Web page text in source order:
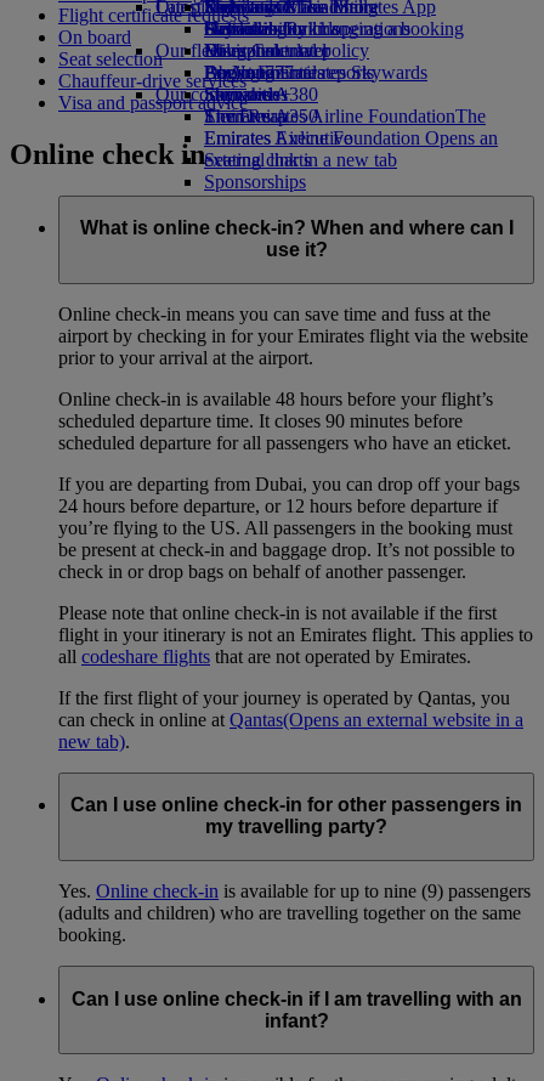
Economy Class dining
Drinks
Our fleet
Boeing 777
Emirates A380
Emirates A350
Emirates Executive
Seating charts
Emirates Official Store
Kids’ toys
Activities for kids
Our planet
Sustainability in operations
Environmental policy
Environmental reports
Our communities
The Emirates Airline FoundationThe
Emirates Airline Foundation Opens an
external link in a new tab
Sponsorships
Latest destinations
Helsinki
Hangzhou
Da Nang
Shenzhen
Siem Reap
Skywards Miles Mall
Skywards Rail
Miles Calculator
Log in to Emirates Skywards
Skywards+
Mobile and The Emirates App
Cancelling or changing a booking
Disrupted travel
About Emirates
Flight certificate requests
On board
Seat selection
Chauffeur-drive services
Visa and passport advice
Online check in
What is online check-in? When and where can I
use it?
Online check-in means you can save time and fuss at the
airport by checking in for your Emirates flight via the website
prior to your arrival at the airport.
Online check-in is available 48 hours before your flight’s
scheduled departure time. It closes 90 minutes before
scheduled departure for all passengers who have an eticket.
If you are departing from Dubai, you can drop off your bags
24 hours before departure, or 12 hours before departure if
you’re flying to the US. All passengers in the booking must
be present at check-in and baggage drop. It’s not possible to
check in or drop bags on behalf of another passenger.
Please note that online check-in is not available if the first
flight in your itinerary is not an Emirates flight. This applies to
all codeshare flights that are not operated by Emirates.
If the first flight of your journey is operated by Qantas, you
can check in online at Qantas(Opens an external website in a
new tab).
Can I use online check-in for other passengers in
my travelling party?
Yes. Online check-in is available for up to nine (9) passengers
(adults and children) who are travelling together on the same
booking.
Can I use online check-in if I am travelling with an
infant?